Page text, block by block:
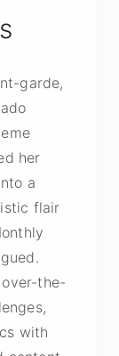
garde,
her
a
flair
the-
with